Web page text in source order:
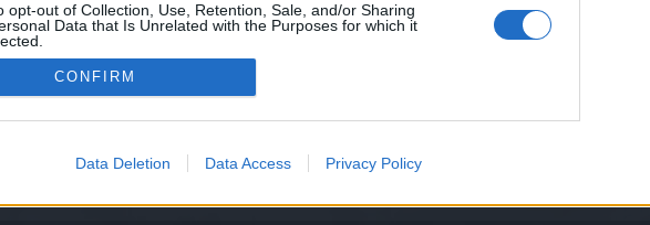
opt-out of Collection, Use, Retention, Sale, and/or Sharing
Data that Is Unrelated with the Purposes for which it
CONFIRM
Data Deletion Data Access Privacy Policy
Support Center (EN)|Technical FAQ|Forum Guidelines